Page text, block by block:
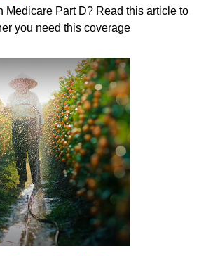
Medicare Part D? Read this article to
you need this coverage